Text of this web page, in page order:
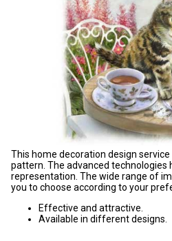
This home decoration design
pattern. The advanced technologies
representation. The wide range of
you to choose according to your
Effective and attractive.
Available in different designs.